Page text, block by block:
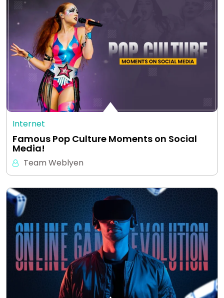
Internet
Famous Pop Culture Moments on Social
Media!
Team Weblyen